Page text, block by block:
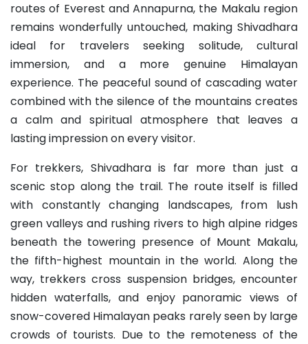
routes of Everest and Annapurna, the Makalu region
remains wonderfully untouched, making Shivadhara
ideal for travelers seeking solitude, cultural
immersion, and a more genuine Himalayan
experience. The peaceful sound of cascading water
combined with the silence of the mountains creates
a calm and spiritual atmosphere that leaves a
lasting impression on every visitor.
For trekkers, Shivadhara is far more than just a
scenic stop along the trail. The route itself is filled
with constantly changing landscapes, from lush
green valleys and rushing rivers to high alpine ridges
beneath the towering presence of Mount Makalu,
the fifth-highest mountain in the world. Along the
way, trekkers cross suspension bridges, encounter
hidden waterfalls, and enjoy panoramic views of
snow-covered Himalayan peaks rarely seen by large
crowds of tourists. Due to the remoteness of the